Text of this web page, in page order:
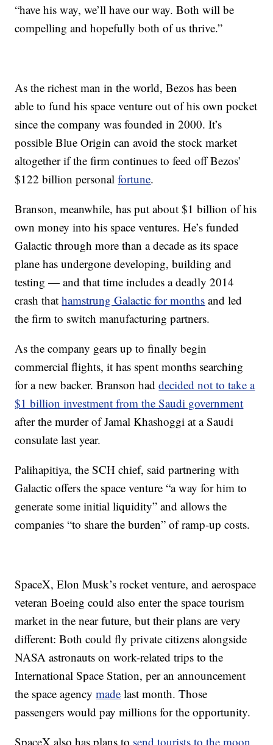
“have his way, we’ll have our way. Both will be
compelling and hopefully both of us thrive.”
As the richest man in the world, Bezos has been
able to fund his space venture out of his own pocket
since the company was founded in 2000. It’s
possible Blue Origin can avoid the stock market
altogether if the firm continues to feed off Bezos’
$122 billion personalfortune.
Branson, meanwhile, has put about $1 billion of his
own money into his space ventures. He’s funded
Galactic through more than a decade as its space
plane has undergone developing, building and
testing — and that time includes a deadly 2014
crash thathamstrung Galactic for months and led
the firm to switch manufacturing partners.
As the company gears up to finally begin
commercial flights, it has spent months searching
for a new backer. Branson haddecided not to take a
$1 billion investment from the Saudi government
after the murder of Jamal Khashoggi at a Saudi
consulate last year.
Palihapitiya, the SCH chief, said partnering with
Galactic offers the space venture “a way for him to
generate some initial liquidity” and allows the
companies “to share the burden” of ramp-up costs.
SpaceX, Elon Musk’s rocket venture, and aerospace
veteran Boeing could also enter the space tourism
market in the near future, but their plans are very
different: Both could fly private citizens alongside
NASA astronauts on work-related trips to the
International Space Station, per an announcement
the space agencymade last month. Those
passengers would pay millions for the opportunity.
SpaceX also has plans to send tourists to the moon